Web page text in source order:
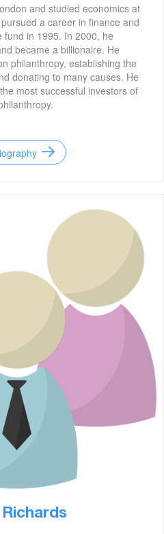
and studied economics at
a career in finance and
in 1995. In 2000, he
became a billionaire. He
philanthropy, establishing the
donating to many causes. He
most successful investors of
Richards